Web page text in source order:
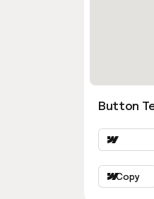
Button
Copy